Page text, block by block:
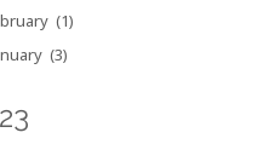
(1)
(3)